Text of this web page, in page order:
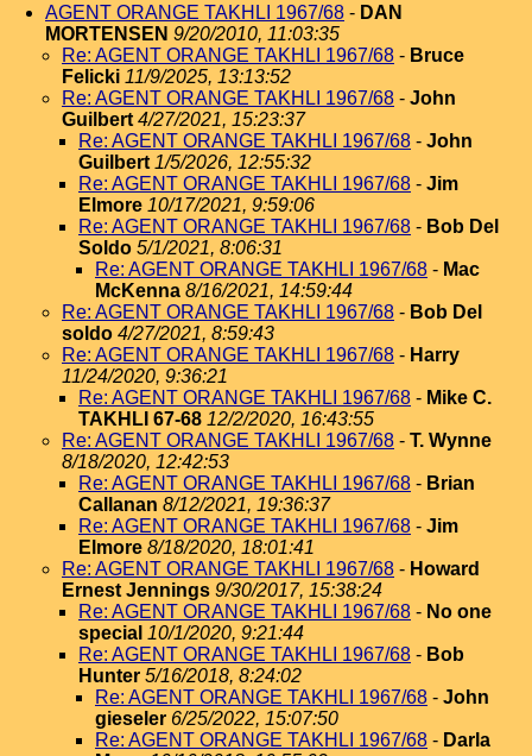
AGENT ORANGE TAKHLI 1967/68 - DAN
MORTENSEN 9/20/2010, 11:03:35
Re: AGENT ORANGE TAKHLI 1967/68 - Bruce
Felicki 11/9/2025, 13:13:52
Re: AGENT ORANGE TAKHLI 1967/68 - John
Guilbert 4/27/2021, 15:23:37
Re: AGENT ORANGE TAKHLI 1967/68 - John
Guilbert 1/5/2026, 12:55:32
Re: AGENT ORANGE TAKHLI 1967/68 - Jim
Elmore 10/17/2021, 9:59:06
Re: AGENT ORANGE TAKHLI 1967/68 - Bob Del
Soldo 5/1/2021, 8:06:31
Re: AGENT ORANGE TAKHLI 1967/68 - Mac
McKenna 8/16/2021, 14:59:44
Re: AGENT ORANGE TAKHLI 1967/68 - Bob Del
soldo 4/27/2021, 8:59:43
Re: AGENT ORANGE TAKHLI 1967/68 - Harry
11/24/2020, 9:36:21
Re: AGENT ORANGE TAKHLI 1967/68 - Mike C.
TAKHLI 67-68 12/2/2020, 16:43:55
Re: AGENT ORANGE TAKHLI 1967/68 - T. Wynne
8/18/2020, 12:42:53
Re: AGENT ORANGE TAKHLI 1967/68 - Brian
Callanan 8/12/2021, 19:36:37
Re: AGENT ORANGE TAKHLI 1967/68 - Jim
Elmore 8/18/2020, 18:01:41
Re: AGENT ORANGE TAKHLI 1967/68 - Howard
Ernest Jennings 9/30/2017, 15:38:24
Re: AGENT ORANGE TAKHLI 1967/68 - No one
special 10/1/2020, 9:21:44
Re: AGENT ORANGE TAKHLI 1967/68 - Bob
Hunter 5/16/2018, 8:24:02
Re: AGENT ORANGE TAKHLI 1967/68 - John
gieseler 6/25/2022, 15:07:50
Re: AGENT ORANGE TAKHLI 1967/68 - Darla